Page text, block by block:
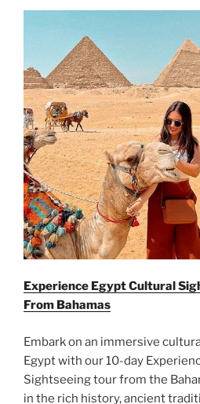
Experience Egypt Cultural
From Bahamas
Embark on an immersive
Egypt with our 10-day
Sightseeing tour from the
in the rich history, ancient